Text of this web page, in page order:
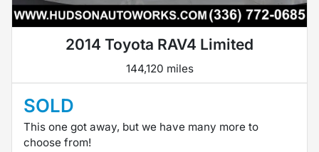
2014 Toyota RAV4 Limited
144,120 miles
SOLD
This one got away, but we have many more to
choose from!